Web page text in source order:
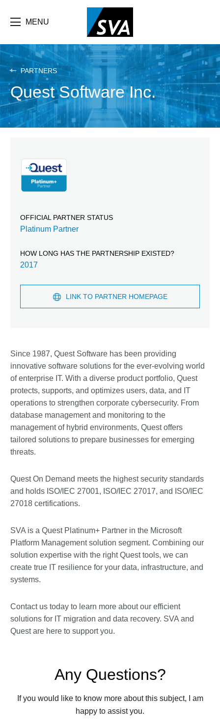
main
MENU
PARTNERS
Quest Software Inc.
Since 1987, Quest Software has been providing
innovative software solutions for the ever-evolving world
of enterprise IT. With a diverse product portfolio, Quest
protects, supports, and optimizes users, data, and IT
operations to strengthen corporate cybersecurity. From
database management and monitoring to the
management of hybrid environments, Quest offers
tailored solutions to prepare businesses for emerging
threats.
Quest On Demand meets the highest security standards
and holds ISO/IEC 27001, ISO/IEC 27017, and ISO/IEC
27018 certifications.
SVA is a Quest Platinum+ Partner in the Microsoft
Platform Management solution segment. Combining our
solution expertise with the right Quest tools, we can
create true IT resilience for your data, infrastructure, and
systems.
Contact us today to learn more about our efficient
solutions for IT migration and data recovery. SVA and
Quest are here to support you.
OFFICIAL PARTNER STATUS
Platinum Partner
HOW LONG HAS THE PARTNERSHIP EXISTED?
2017
LINK TO PARTNER HOMEPAGE
Any Questions?
If you would like to know more about this subject, I am
happy to assist you.